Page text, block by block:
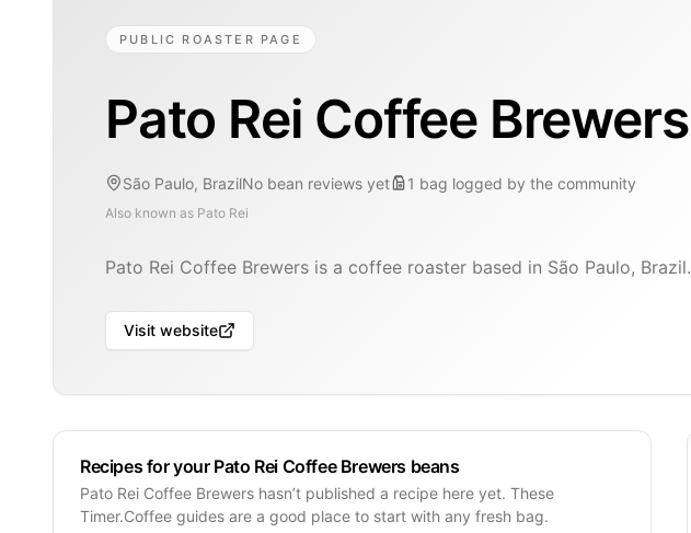
PUBLIC ROASTER PAGE
Pato Rei Coffee Brewers
São Paulo, BrazilNo bean reviews yet 1 bag logged by the community
Also known as Pato Rei
Pato Rei Coffee Brewers is a coffee roaster based in São Paulo, Brazil.
Visit website
Recipes for your Pato Rei Coffee Brewers beans
Pato Rei Coffee Brewers hasn’t published a recipe here yet. These
Timer.Coffee guides are a good place to start with any fresh bag.